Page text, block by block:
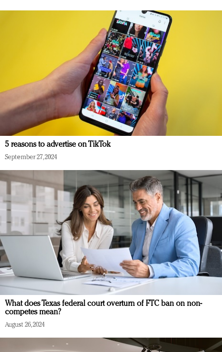
5 reasons to advertise on TikTok
September 27, 2024
What does Texas federal court overturn of FTC ban on non-
competes mean?
August 26, 2024